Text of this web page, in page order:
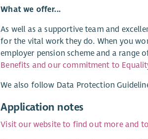
What we offer...
As well as a supportive team and
for the vital work they do. When you
employer pension scheme and a range
Benefits and our commitment to
We also follow Data Protection
Application notes
Visit our website to find out more and